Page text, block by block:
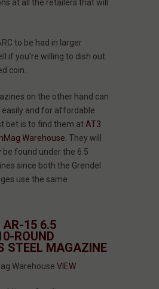
at all the retailers that will
to be had in larger
if you’re willing to dish out
coin.
on the other hand can
and for affordable
bet is to find them atAT3
Warehouse. They will
be found under the 6.5
since both the Grendel
use the same
AR-15 6.5
ROUND
STEEL MAGAZINE
Warehouse VIEW